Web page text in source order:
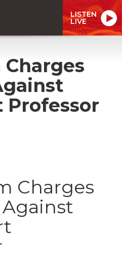
LISTEN
LIVE
Professor
Charges